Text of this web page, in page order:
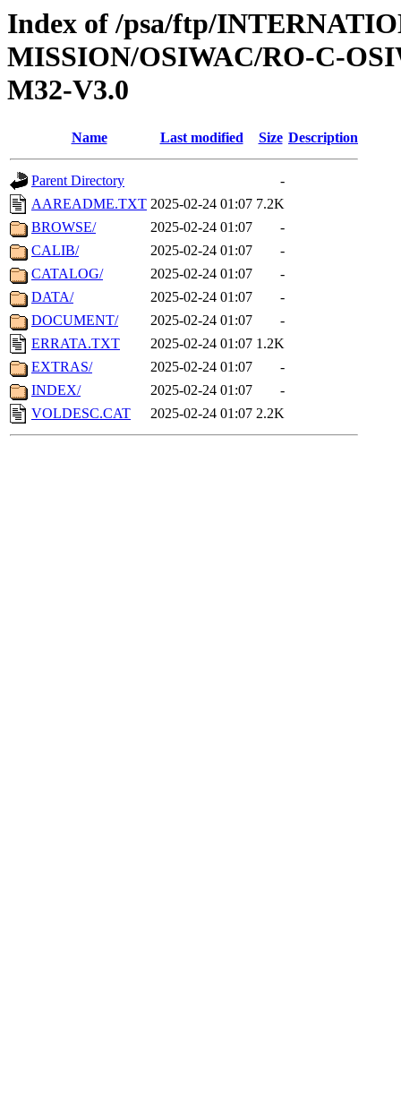
Index of /psa/ftp/
MISSION/OSIWAC/RO-C-
M32-V3.0
Name Last modified Size Description
Parent Directory
-
AAREADME.TXT 2025-02-24 01:07 7.2K
BROWSE/
2025-02-24 01:07
-
CALIB/
2025-02-24 01:07
-
CATALOG/
2025-02-24 01:07
-
DATA/
2025-02-24 01:07
-
DOCUMENT/
2025-02-24 01:07
-
ERRATA.TXT
2025-02-24 01:07 1.2K
EXTRAS/
2025-02-24 01:07
-
INDEX/
2025-02-24 01:07
-
VOLDESC.CAT
2025-02-24 01:07 2.2K